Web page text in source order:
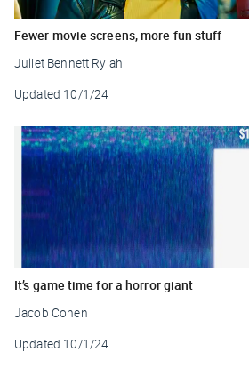
Fewer movie screens, more fun stuff
Juliet Bennett Rylah
Updated 10/1/24
It’s game time for a horror giant
Jacob Cohen
Updated 10/1/24